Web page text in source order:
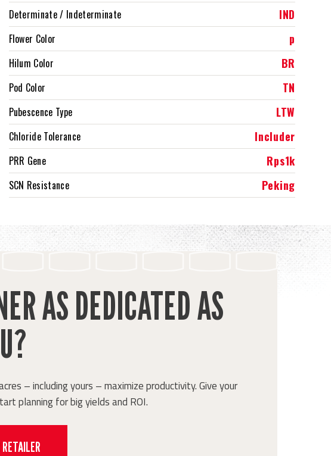
Determinate / Indeterminate IND
Flower Color p
Hilum Color BR
Pod Color TN
Pubescence Type LTW
Chloride Tolerance Includer
PRR Gene Rps1k
SCN Resistance Peking
AS DEDICATED AS
– including yours – maximize productivity. Give your
planning for big yields and ROI.